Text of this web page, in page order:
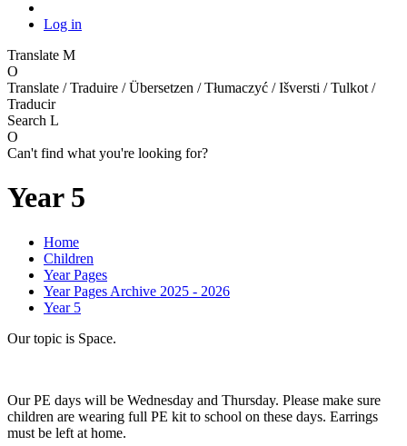
Log in
Translate M
O
Translate / Traduire / Übersetzen / Tłumaczyć / Išversti / Tulkot /
Traducir
Search L
O
Can't find what you're looking for?
Year 5
Home
Children
Year Pages
Year Pages Archive 2025 - 2026
Year 5
Our topic is Space.
Our PE days will be Wednesday and Thursday. Please make sure
children are wearing full PE kit to school on these days. Earrings
must be left at home.